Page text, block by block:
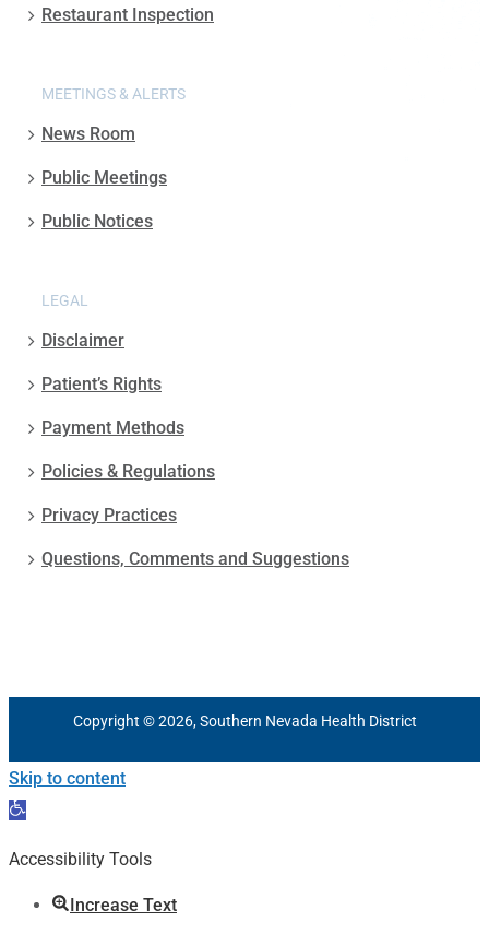
Restaurant Inspection
MEETINGS & ALERTS
News Room
Public Meetings
Public Notices
LEGAL
Disclaimer
Patient’s Rights
Payment Methods
Policies & Regulations
Privacy Practices
Questions, Comments and Suggestions
Copyright © 2026, Southern Nevada Health District
Skip to content
Open
Accessibility Tools
Increase Text